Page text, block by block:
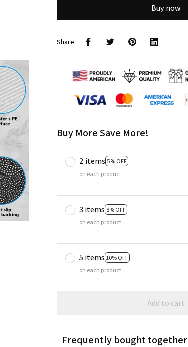
Buy now
Share
Buy More Save More!
2 items 5% OFF
on each product
3 items 8% OFF
on each product
5 items 10% OFF
on each product
Add to cart
Frequently bought together